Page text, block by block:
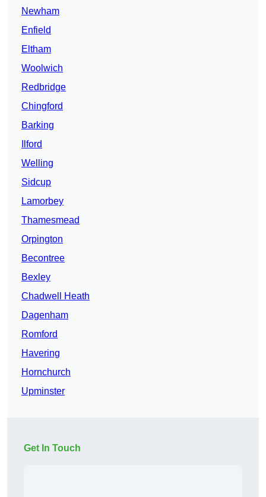
Newham
Enfield
Eltham
Woolwich
Redbridge
Chingford
Barking
Ilford
Welling
Sidcup
Lamorbey
Thamesmead
Orpington
Becontree
Bexley
Chadwell Heath
Dagenham
Romford
Havering
Hornchurch
Upminster
Get In Touch